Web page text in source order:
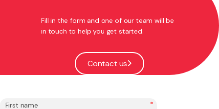
Fill in the form and one of our team will be
in touch to help you get started.
Contact us
First name *